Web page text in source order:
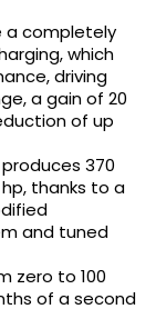
a completely
which
driving
a gain of 20
of up
produces 370
hp, thanks to a
and tuned
zero to 100
of a second